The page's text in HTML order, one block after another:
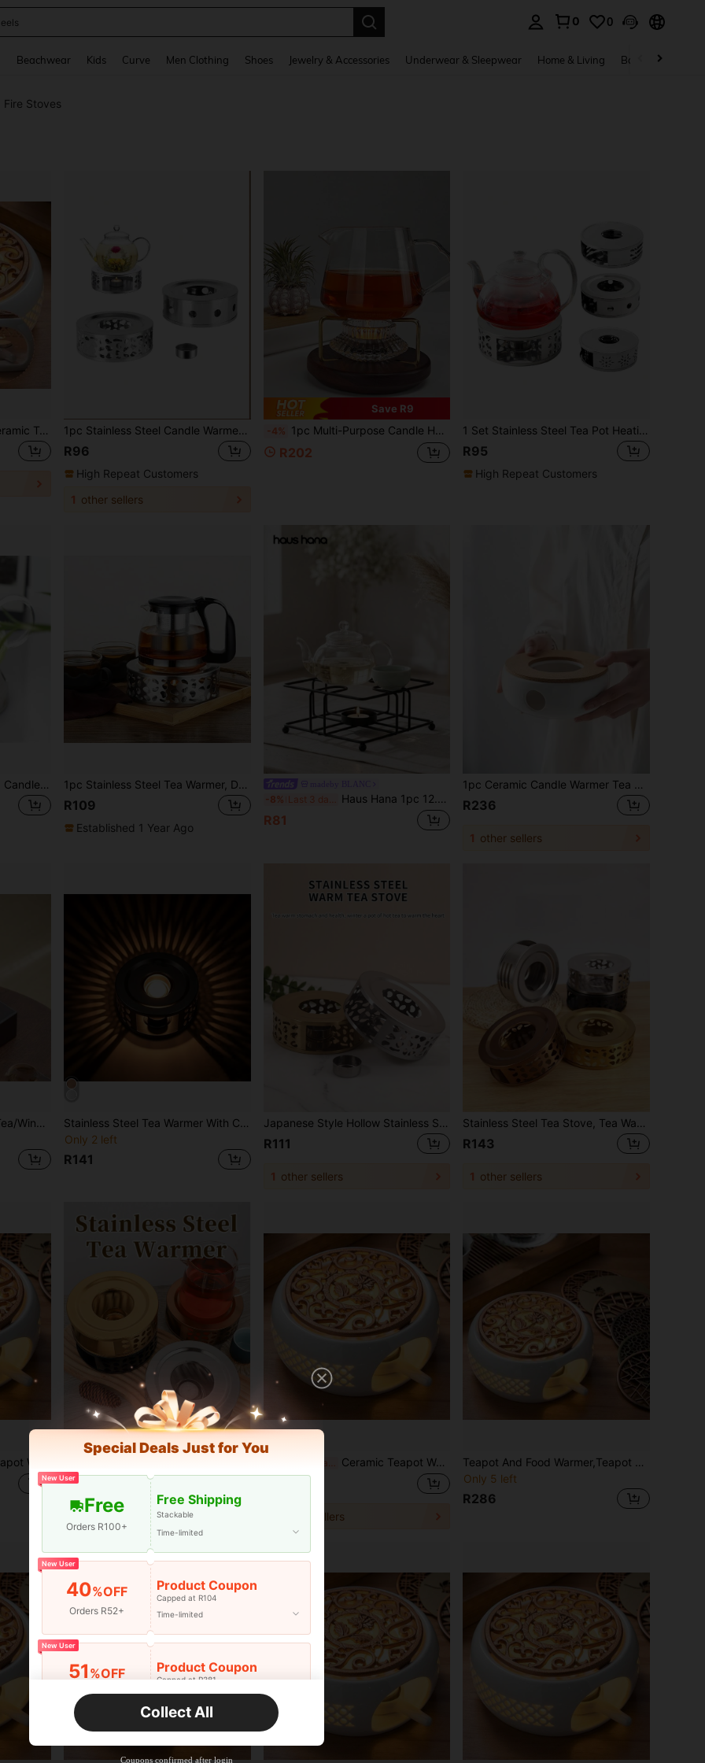
0 0
Beachwear Kids Curve Men Clothing Shoes Jewelry & Accessories Underwear & Sleepwear Home & Living Baby & Maternity
Fire Stoves
Candle Teapot Warmer, Ceramic Teapot Heater With Iron Pad Coffee Tea Warmer Glass Teapot, Stainless Steel Teapot, Ceramic Teapot, Etc 1pc Stainless Steel Candle Warmer Hollow Base, Glass Tea Pot Warmer For Heating Tea Pot Back To School
R96
High Repeat Customers
1 other sellers
Save R9
-4% 1pc Multi-Purpose Candle Holder & Tea Warmer Set, Walnut Wood Candle Tea Warmer Base, Elegant Glass Candle Holder Design, Candle Holder Set For Atmosphere, Portable Tea Warmer For Tea Parties, Gatherings, Restaurants, Cafes, And Home Use Back To School
R202
1 Set Stainless Steel Tea Pot Heating Base With Wax Seat Coffee Warmer Stand, Multi-Style Tea Set Accessories Suitable For Home Party, Restaurant Wedding, Outdoor Camping Back To School
R95
High Repeat Customers
Stainless Steel Tea Heater, Candle Heating Tea Warmer, Glass Kettle Base For Home, Hotel, Tea Stove Back To School 1pc Stainless Steel Tea Warmer, Desktop Warming Pot For Tea, Keeps Beverages Warm, Suitable For Boiling Tea, Warming Tea, Heating Coffee Back To School
R109
Established 1 Year Ago
-8% Last 3 days Haus Hana 1pc 12.5-16cm Black Vintage Iron Teapot Warmer Stand, Geometric Star/Round/Square Tealight Candle Holder Heating Base, Minimalist Metal Tea Stove Rack For Glass Teapot, Coffee, Milk & Beverage Keep Warm, Portable Tabletop Tea Light Warmer, Home Kitchen Dining Room Cafe Restaurant Party Decor, Cozy Tea Ceremony, Afternoon Tea, Housewarming, Thanksgiving, Christmas, Festival, Wedding & Holiday Gift
R81
1pc Ceramic Candle Warmer Tea Pot Warmer, Fruit & Flower Tea Warmer, Warm Tea Pot Heater (Candle Not Included), Suitable For Gatherings, Ramadan, Holidays
R236
1 other sellers
Bamboo Drawer Warmer, Tea/Wine Warmer, Candle Heating Tea Pot Base, Hotel Tea Set Accessories, Heat Resistant & Non-Deformable
Stainless Steel Tea Warmer With Candle Holder - Teapot Insulating Cover - Stable And Non-Wobbling - Suitable For All Teapots Heating Base
Only 2 left
R141
Japanese Style Hollow Stainless Steel Heated Base Candle Warmer Teapot Glass Teapot Tea Warmer Back To School
R111
1 other sellers
Stainless Steel Tea Stove, Tea Warmer, Desktop Insulation Stove, Heater Stove, Candle Tea Warmer, Outdoor Tea Maker, Thickened Material Is Sturdy, Uniform Heat Conduction, Compact Design, Easy To Carry, Suitable For Making Tea, Warming Tea, Heating Coffee, Warming Food, Warming Milk, Simple And Beautiful, Round And Smooth Surface, Air Vent Design, Unlimited Usage Scenarios Back To School
R143
1 other sellers
Warmer Candle Heating Base Holder Ceramic Teapot Warmer Holder Base Tea Warmer Insulation Base Tea Coffee Water Warmer Candle Heating Base Holder
other sellers
Teapot And Food Warmer,Teapot Warmer Ceramic, Tea Light Warmer, Ceramic Teapot Warmer Hollowed Pad Concave Bottom Practical Multifunction Teapot Heater For Family Office Cafe
Only 5 left
R286
Special Deals Just for You
New User
Free
Orders R100+
Free Shipping
Stackable
Time-limited
New User
40%OFF
Orders R52+
Product Coupon
Capped at R104
Time-limited
New User
51 %OFF
Orders R381+
Product Coupon
Capped at R381
Time-limited
41 %OFF Product Coupon
Capped at R554
Collect All
Coupons confirmed after login